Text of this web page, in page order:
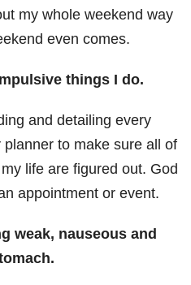
my whole weekend way
even comes.
things I do.
and detailing every
planner to make sure all of
life are figured out. God
appointment or event.
weak, nauseous and